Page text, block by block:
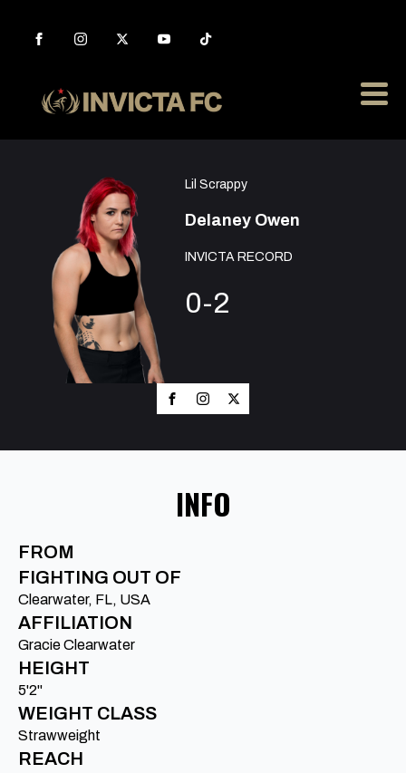
Lil Scrappy
Delaney Owen
INVICTA RECORD
0-2
INFO
FROM
FIGHTING OUT OF
Clearwater, FL, USA
AFFILIATION
Gracie Clearwater
HEIGHT
5'2"
WEIGHT CLASS
Strawweight
REACH